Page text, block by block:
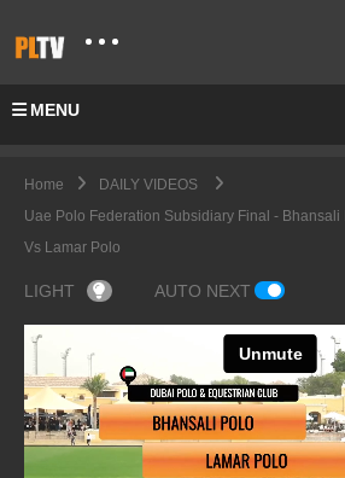
MENU
Home
DAILY VIDEOS
Uae Polo Federation Subsidiary Final - Bhansali
Vs Lamar Polo
LIGHT AUTO NEXT